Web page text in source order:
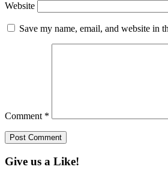
Website
Save my name, email, and website in
Comment *
Give us a Like!